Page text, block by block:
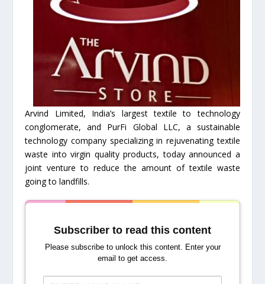
Arvind Limited, India’s largest textile to technology
conglomerate, and PurFi Global LLC, a sustainable
technology company specializing in rejuvenating textile
waste into virgin quality products, today announced a
joint venture to reduce the amount of textile waste
going to landfills.
Subscriber to read this content
Please subscribe to unlock this content. Enter your
email to get access.